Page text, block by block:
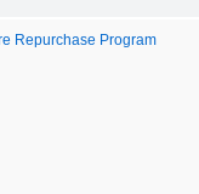
Repurchase Program